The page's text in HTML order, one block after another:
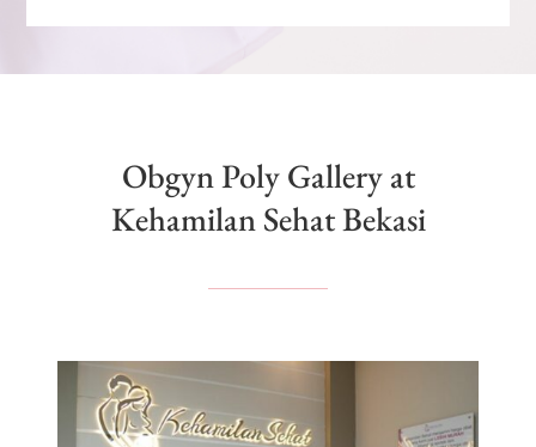
Obgyn Poly Gallery at
Kehamilan Sehat Bekasi